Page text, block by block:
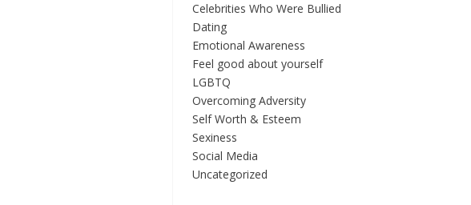
Celebrities Who Were Bullied
Dating
Emotional Awareness
Feel good about yourself
LGBTQ
Overcoming Adversity
Self Worth & Esteem
Sexiness
Social Media
Uncategorized